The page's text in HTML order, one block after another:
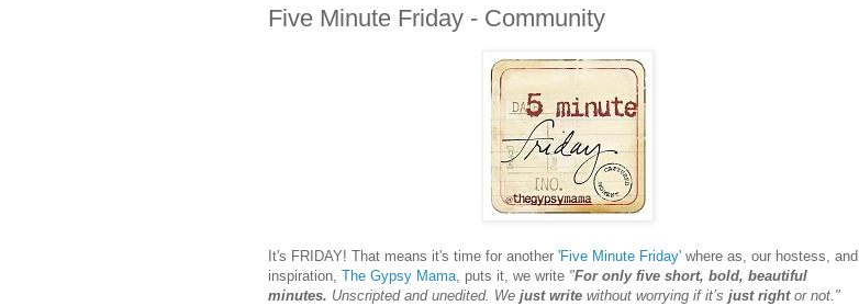
Five Minute Friday - Community
It's FRIDAY! That means it's time for another 'Five Minute Friday' where as, our hostess, and
inspiration, The Gypsy Mama , puts it, we write "For only five short, bold, beautiful
minutes. Unscripted and unedited. We just write without worrying if it’s just right or not."